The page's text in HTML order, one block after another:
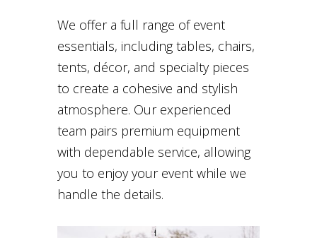
We offer a full range of event
essentials, including tables, chairs,
tents, décor, and specialty pieces
to create a cohesive and stylish
atmosphere. Our experienced
team pairs premium equipment
with dependable service, allowing
you to enjoy your event while we
handle the details.